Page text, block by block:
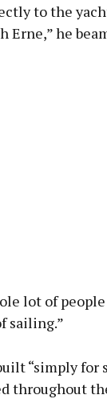
to the
Erne,” he
lot of
sailing.”
“simply for
throughout